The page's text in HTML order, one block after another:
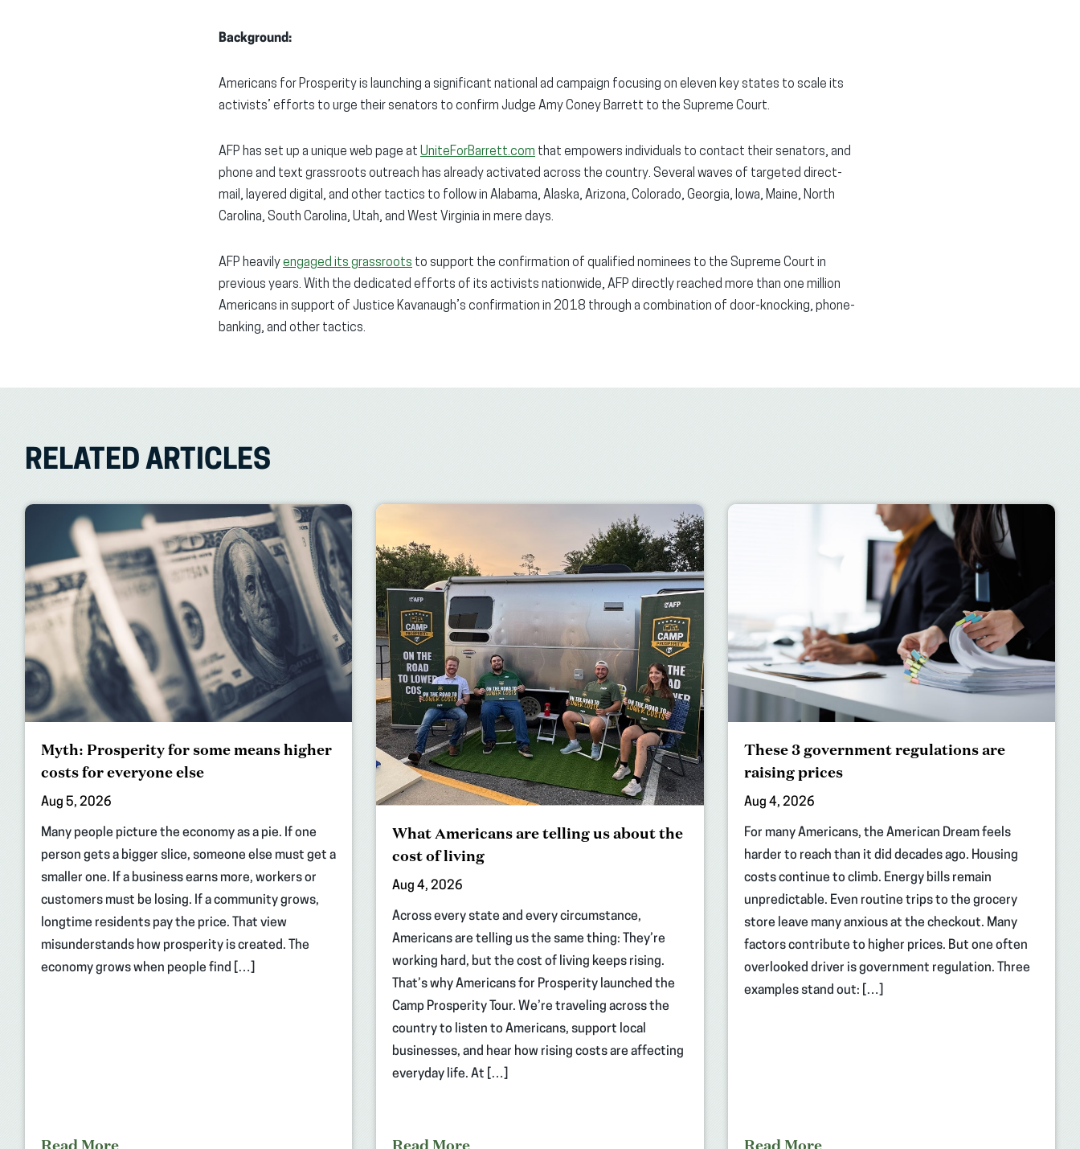
Background:
Americans for Prosperity is launching a significant national ad campaign focusing on eleven key states to scale its
activists’ efforts to urge their senators to confirm Judge Amy Coney Barrett to the Supreme Court.
AFP has set up a unique web page at UniteForBarrett.com that empowers individuals to contact their senators, and
phone and text grassroots outreach has already activated across the country. Several waves of targeted direct-
mail, layered digital, and other tactics to follow in Alabama, Alaska, Arizona, Colorado, Georgia, Iowa, Maine, North
Carolina, South Carolina, Utah, and West Virginia in mere days.
AFP heavilyengaged its grassroots to support the confirmation of qualified nominees to the Supreme Court in
previous years. With the dedicated efforts of its activists nationwide, AFP directly reached more than one million
Americans in support of Justice Kavanaugh’s confirmation in 2018 through a combination of door-knocking, phone-
banking, and other tactics.
RELATED ARTICLES
Myth: Prosperity for some means higher
costs for everyone else
Aug 5, 2026
Many people picture the economy as a pie. If one
person gets a bigger slice, someone else must get a
smaller one. If a business earns more, workers or
customers must be losing. If a community grows,
longtime residents pay the price. That view
misunderstands how prosperity is created. The
economy grows when people find […]
Read More
What Americans are telling us about the
cost of living
Aug 4, 2026
Across every state and every circumstance,
Americans are telling us the same thing: They’re
working hard, but the cost of living keeps rising.
That’s why Americans for Prosperity launched the
Camp Prosperity Tour. We’re traveling across the
country to listen to Americans, support local
businesses, and hear how rising costs are affecting
everyday life. At […]
Read More
These 3 government regulations are
raising prices
Aug 4, 2026
For many Americans, the American Dream feels
harder to reach than it did decades ago. Housing
costs continue to climb. Energy bills remain
unpredictable. Even routine trips to the grocery
store leave many anxious at the checkout. Many
factors contribute to higher prices. But one often
overlooked driver is government regulation. Three
examples stand out: […]
Read More